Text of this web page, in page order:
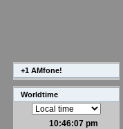
+1 AMfone!
Worldtime
10:46:08 pm